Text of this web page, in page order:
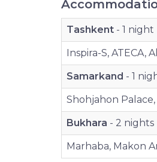
Tashkent - 1 night
Inspira-S,
Samarkand - 1
Shohjahon
Bukhara - 2 nights
Marhaba, Makon